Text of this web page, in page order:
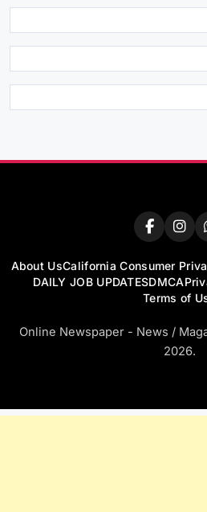
About UsCalifornia Consumer
DAILY JOB UPDATESDMCA
Terms of
Online Newspaper - News /
2026.